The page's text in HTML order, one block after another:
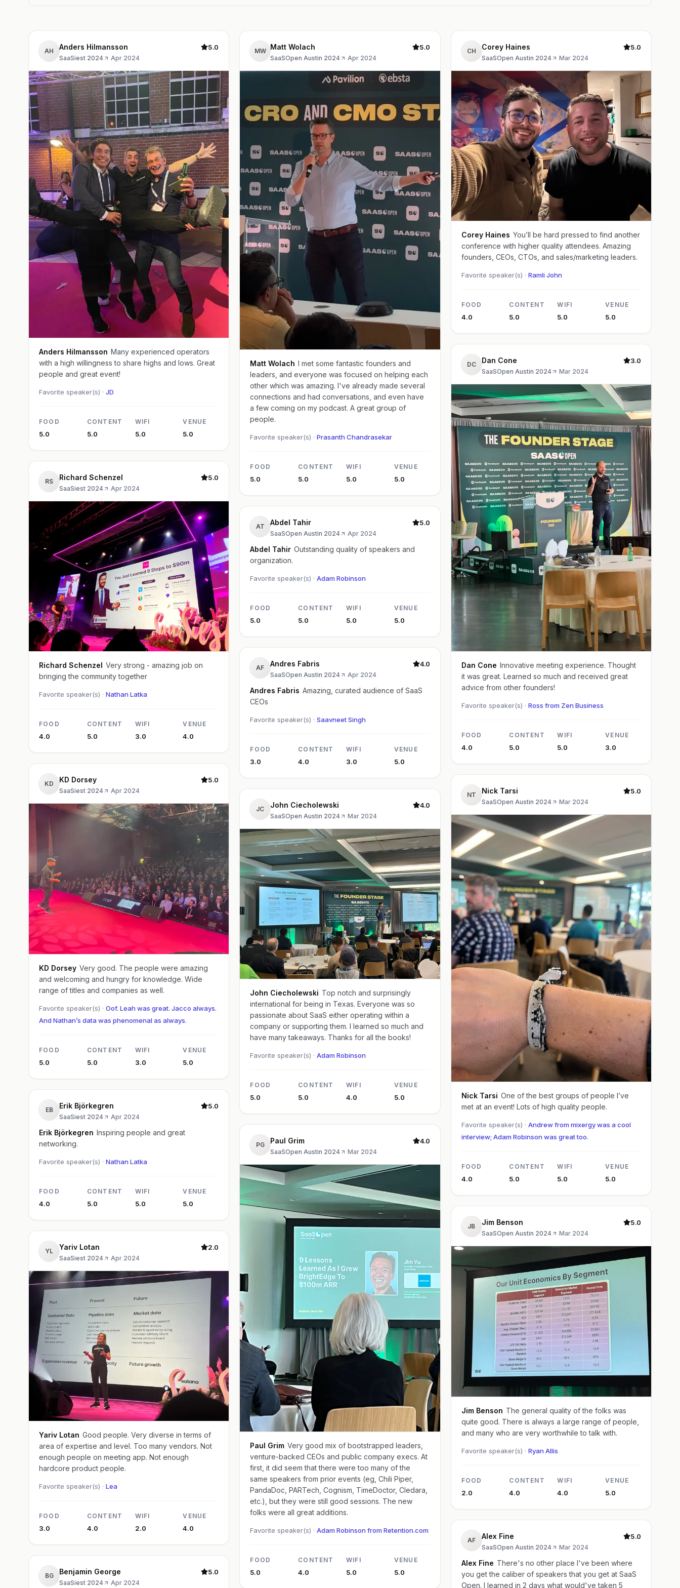
AH Anders Hilmansson
SaaSiest 2024 ·Apr 2024
5.0
Anders Hilmansson Many experienced operators
with a high willingness to share highs and lows. Great
people and great event!
Favorite speaker(s) · JD
FOOD
5.0
CONTENT
5.0
WIFI
5.0
VENUE
5.0
RS Richard Schenzel
SaaSiest 2024 ·Apr 2024
5.0
Richard Schenzel Very strong - amazing job on
bringing the community together
Favorite speaker(s) · Nathan Latka
FOOD
4.0
CONTENT
5.0
WIFI
3.0
VENUE
4.0
KD KD Dorsey
SaaSiest 2024 ·Apr 2024
5.0
KD Dorsey Very good. The people were amazing
and welcoming and hungry for knowledge. Wide
range of titles and companies as well.
Favorite speaker(s) · Oof. Leah was great. Jacco always.
And Nathan’s data was phenomenal as always.
FOOD
5.0
CONTENT
5.0
WIFI
3.0
VENUE
5.0
EB Erik Björkegren
SaaSiest 2024 ·Apr 2024
5.0
Erik Björkegren Inspiring people and great
networking.
Favorite speaker(s) · Nathan Latka
FOOD
4.0
CONTENT
5.0
WIFI
5.0
VENUE
5.0
YL Yariv Lotan
SaaSiest 2024 ·Apr 2024
2.0
Yariv Lotan Good people. Very diverse in terms of
area of expertise and level. Too many vendors. Not
enough people on meeting app. Not enough
hardcore product people.
Favorite speaker(s) · Lea
FOOD
3.0
CONTENT
4.0
WIFI
2.0
VENUE
4.0
BG Benjamin George
SaaSiest 2024 ·Apr 2024
5.0
MW Matt Wolach
SaaSOpen Austin 2024 ·Apr 2024
5.0
Matt Wolach I met some fantastic founders and
leaders, and everyone was focused on helping each
other which was amazing. I've already made several
connections and had conversations, and even have
a few coming on my podcast. A great group of
people.
Favorite speaker(s) ·Prasanth Chandrasekar
FOOD
5.0
CONTENT
5.0
WIFI
5.0
VENUE
5.0
AT Abdel Tahir
SaaSOpen Austin 2024 ·Apr 2024
5.0
Abdel Tahir Outstanding quality of speakers and
organization.
Favorite speaker(s) ·Adam Robinson
FOOD
5.0
CONTENT
5.0
WIFI
5.0
VENUE
5.0
AF Andres Fabris
SaaSOpen Austin 2024 ·Apr 2024
4.0
Andres Fabris Amazing, curated audience of SaaS
CEOs
Favorite speaker(s) ·Saavneet Singh
FOOD
3.0
CONTENT
4.0
WIFI
3.0
VENUE
5.0
JC John Ciecholewski
SaaSOpen Austin 2024 ·Mar 2024
4.0
John Ciecholewski Top notch and surprisingly
international for being in Texas. Everyone was so
passionate about SaaS either operating within a
company or supporting them. I learned so much and
have many takeaways. Thanks for all the books!
Favorite speaker(s) ·Adam Robinson
FOOD
5.0
CONTENT
5.0
WIFI
4.0
VENUE
5.0
PG Paul Grim
SaaSOpen Austin 2024 ·Mar 2024
4.0
Paul Grim Very good mix of bootstrapped leaders,
venture-backed CEOs and public company execs. At
first, it did seem that there were too many of the
same speakers from prior events (eg, Chili Piper,
PandaDoc, PARTech, Cognism, TimeDoctor, Cledara,
etc.), but they were still good sessions. The new
folks were all great additions.
Favorite speaker(s) ·Adam Robinson from Retention.com
FOOD
5.0
CONTENT
4.0
WIFI
5.0
VENUE
5.0
CH Corey Haines
SaaSOpen Austin 2024 ·Mar 2024
5.0
Corey Haines You’ll be hard pressed to find another
conference with higher quality attendees. Amazing
founders, CEOs, CTOs, and sales/marketing leaders.
Favorite speaker(s) · Ramli John
FOOD
4.0
CONTENT
5.0
WIFI
5.0
VENUE
5.0
DC Dan Cone
SaaSOpen Austin 2024 ·Mar 2024
3.0
Dan Cone Innovative meeting experience. Thought
it was great. Learned so much and received great
advice from other founders!
Favorite speaker(s) · Ross from Zen Business
FOOD
4.0
CONTENT
5.0
WIFI
5.0
VENUE
3.0
NT Nick Tarsi
SaaSOpen Austin 2024 ·Mar 2024
5.0
Nick Tarsi One of the best groups of people I’ve
met at an event! Lots of high quality people.
Favorite speaker(s) · Andrew from mixergy was a cool
interview; Adam Robinson was great too.
FOOD
4.0
CONTENT
5.0
WIFI
5.0
VENUE
5.0
JB Jim Benson
SaaSOpen Austin 2024 ·Mar 2024
5.0
Jim Benson The general quality of the folks was
quite good. There is always a large range of people,
and many who are very worthwhile to talk with.
Favorite speaker(s) · Ryan Allis
FOOD
2.0
CONTENT
4.0
WIFI
4.0
VENUE
5.0
AF Alex Fine
SaaSOpen Austin 2024 ·Mar 2024
5.0
Alex Fine There's no other place I've been where
you get the caliber of speakers that you get at SaaS
Open. I learned in 2 days what would've taken 5